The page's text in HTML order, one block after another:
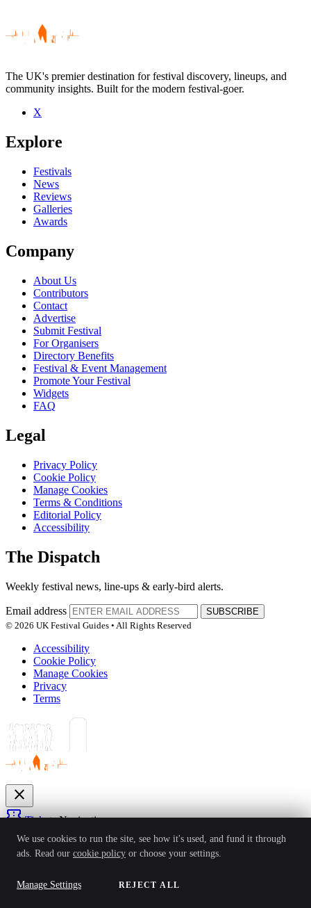
Be the first to comment
Seen The Smears live? Which set stood out?
close
The UK's premier destination for festival discovery, lineups, and
community insights. Built for the modern festival-goer.
X
Explore
Festivals
News
Reviews
Galleries
Awards
Company
About Us
Contributors
Contact
Advertise
Submit Festival
For Organisers
Directory Benefits
Festival & Event Management
Promote Your Festival
Widgets
FAQ
Legal
Privacy Policy
Cookie Policy
Manage Cookies
Terms & Conditions
Editorial Policy
Accessibility
The Dispatch
Weekly festival news, line-ups & early-bird alerts.
Email address
SUBSCRIBE
© 2026 UK Festival Guides • All Rights Reserved
Accessibility
Cookie Policy
Manage Cookies
Privacy
Terms
close
confirmation_numberTicketsNavigation
Festivalsexpand_more
News Reviews Guides For Organisers
loginSign InCreate Account
We use cookies to run the site, see how it's used, and fund it through
ads. Read our cookie policy or choose your settings.
Manage Settings REJECT ALL